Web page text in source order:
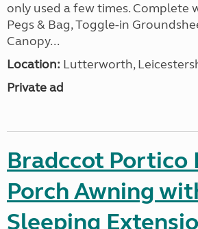
only used a few times. Complete
Pegs & Bag, Toggle-in
Canopy...
Location: Lutterworth,
Private ad
Bradccot Portico
Porch Awning
Sleeping